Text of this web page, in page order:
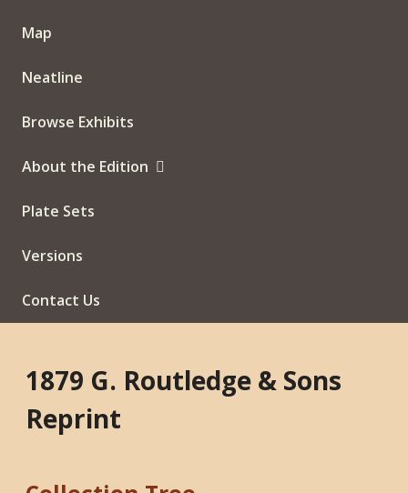
Map
Neatline
Browse Exhibits
About the Edition
Plate Sets
Versions
Contact Us
1879 G. Routledge & Sons
Reprint